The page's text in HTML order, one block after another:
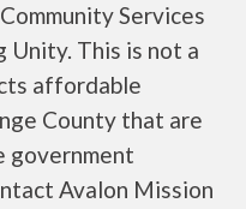
Services
This is not a
affordable
County that are
government
Avalon Mission